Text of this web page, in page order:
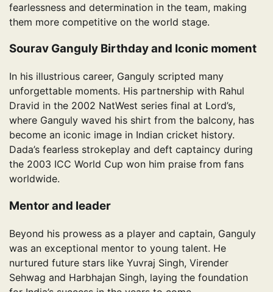
fearlessness and determination in the team, making
them more competitive on the world stage.
Sourav Ganguly Birthday and Iconic moment
In his illustrious career, Ganguly scripted many
unforgettable moments. His partnership with Rahul
Dravid in the 2002 NatWest series final at Lord’s,
where Ganguly waved his shirt from the balcony, has
become an iconic image in Indian cricket history.
Dada’s fearless strokeplay and deft captaincy during
the 2003 ICC World Cup won him praise from fans
worldwide.
Mentor and leader
Beyond his prowess as a player and captain, Ganguly
was an exceptional mentor to young talent. He
nurtured future stars like Yuvraj Singh, Virender
Sehwag and Harbhajan Singh, laying the foundation